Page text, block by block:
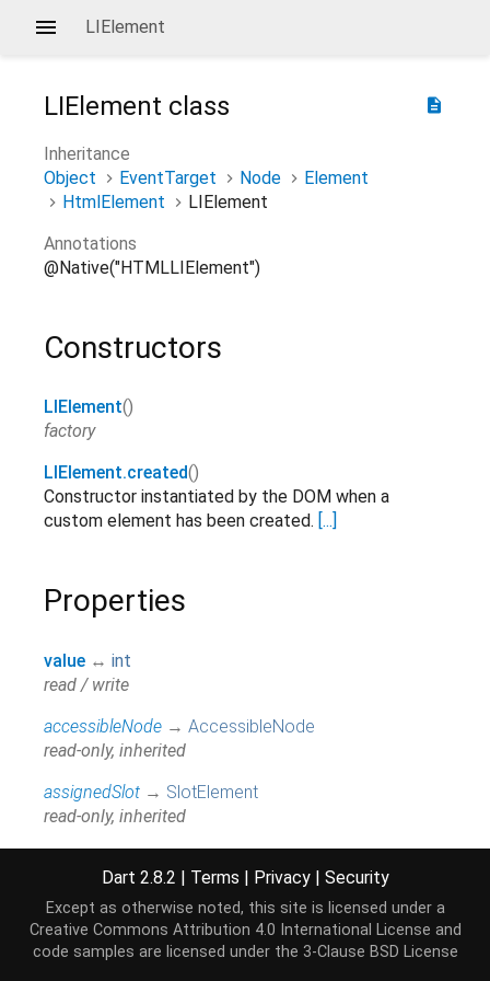
LIElement
description
LIElement class
Inheritance
Object
EventTarget Node
Element
HtmlElement
LIElement
Annotations
@Native("HTMLLIElement")
Constructors
LIElement()
factory
LIElement.created()
Constructor instantiated by the DOM when a
custom element has been created. [...]
Properties
value ↔ int
read / write
accessibleNode → AccessibleNode
read-only, inherited
assignedSlot → SlotElement
read-only, inherited
All attributes on this element.[...]
read / write, inherited
baseUri →String
Dart 2.8.2 | Terms | Privacy | Security
Except as otherwise noted, this site is licensed under a
Creative Commons Attribution 4.0 International License and
code samples are licensed under the 3-Clause BSD License